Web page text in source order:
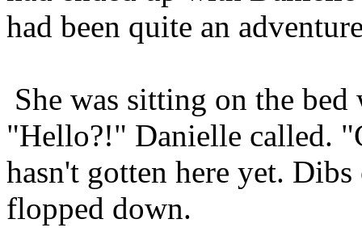
had been quite an
She was sitting on the
"Hello?!" Danielle called.
hasn't gotten here yet.
flopped down.